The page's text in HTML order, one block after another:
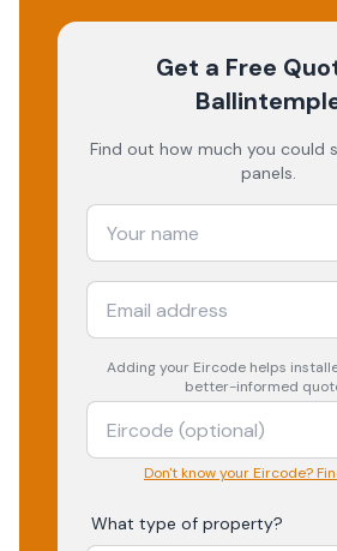
Get a Free
Find out how much you could
panels.
Adding your Eircode helps
better-informed
Don't know your Eircode?
What type of property?